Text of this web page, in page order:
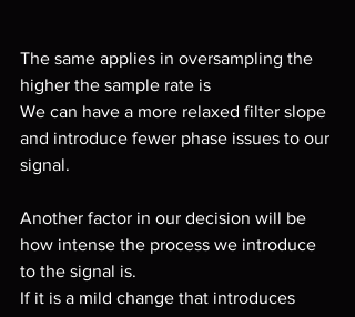
The same applies in oversampling the
higher the sample rate is
We can have a more relaxed filter slope
and introduce fewer phase issues to our
signal.
Another factor in our decision will be
how intense the process we introduce
to the signal is.
If it is a mild change that introduces